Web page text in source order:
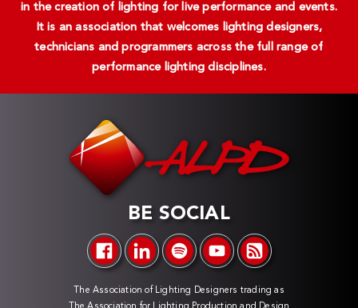
in the creation of lighting for live performance and events.
It is an association that welcomes lighting designers,
technicians and programmers across the full range of
performance lighting disciplines.
BE SOCIAL
The Association of Lighting Designers trading as